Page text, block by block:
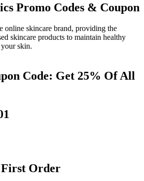
Promo Codes & Coupon
online skincare brand, providing the
skincare products to maintain healthy
skin.
Code: Get 25% Of All
Order